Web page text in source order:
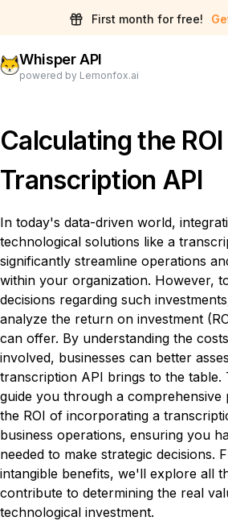
First month for free!
Whisper API
powered by Lemonfox.ai
Calculating the
Transcription API
In today's data-driven world,
technological solutions like a
significantly streamline operations
within your organization. However,
decisions regarding such
analyze the return on investment
can offer. By understanding the
involved, businesses can better
transcription API brings to the table.
guide you through a comprehensive
the ROI of incorporating a
business operations, ensuring you
needed to make strategic decisions.
intangible benefits, we'll explore all
contribute to determining the real
technological investment.